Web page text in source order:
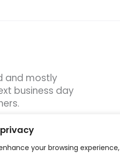
your browsing experience,
and mostly
business day